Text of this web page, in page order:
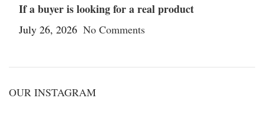
If a buyer is looking for a real product
July 26, 2026 No Comments
OUR INSTAGRAM